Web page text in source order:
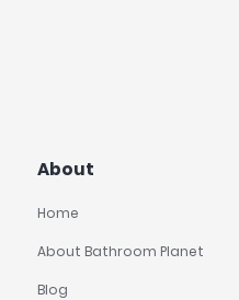
About
Home
About Bathroom Planet
Blog